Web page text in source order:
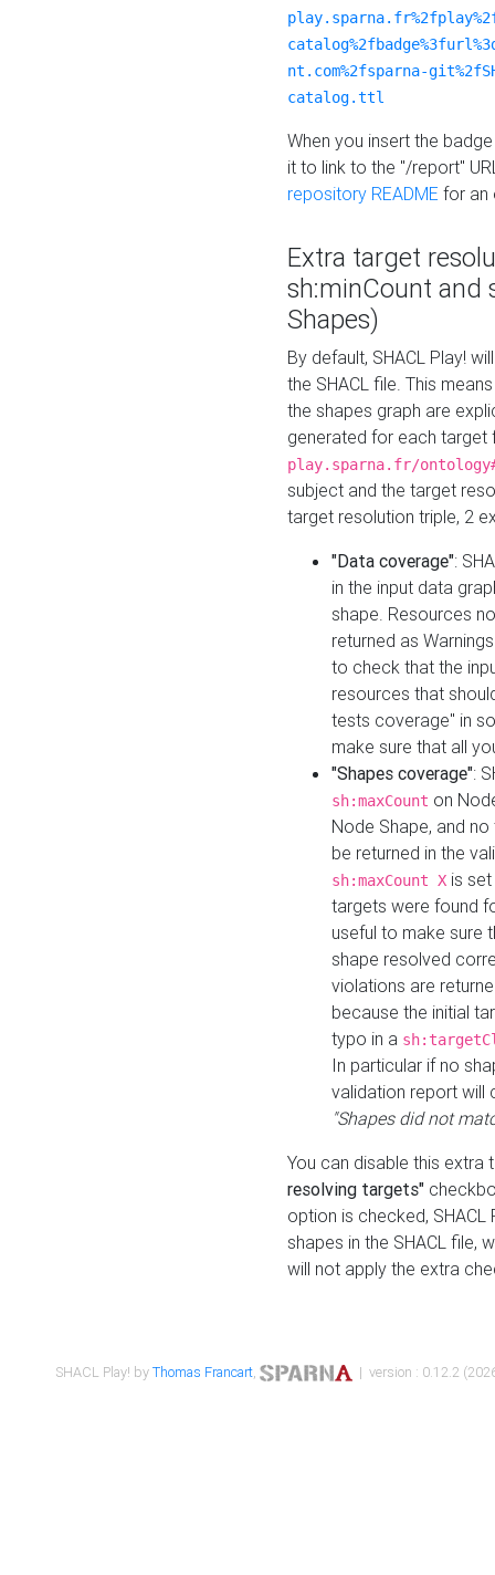
nt.com%2fsparna-
catalog.ttl
When you insert the
it to link to the "/report"
repository README for an
Extra target
sh:minCount and
Shapes)
By default, SHACL Play!
the SHACL file. This
the shapes graph are
generated for each target
play.sparna.fr/
subject and the target
target resolution triple, 2
"Data coverage":
in the input data
shape. Resources
returned as
to check that the
resources that
tests coverage" in
make sure that all
"Shapes coverage":
sh:maxCount on
Node Shape, and
be returned in the
sh:maxCount X is
targets were found
useful to make sure
shape resolved
violations are
because the initial
typo in a
In particular if no
validation report will
"Shapes did not
You can disable this
resolving targets"
option is checked,
shapes in the SHACL file,
will not apply the extra
SHACL Play! byThomas Francart, | version : 0.12.2